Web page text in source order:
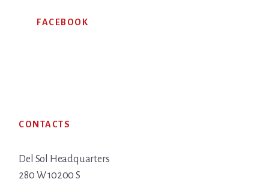
FACEBOOK
CONTACTS
Del Sol Headquarters
280 W 10200 S